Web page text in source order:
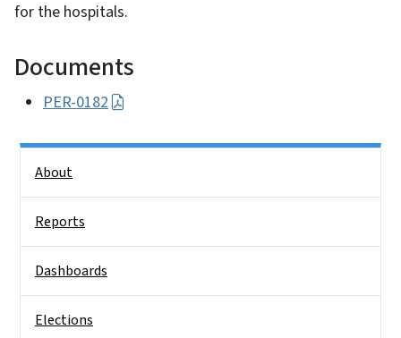
for the hospitals.
Documents
PER-0182
About
Reports
Dashboards
Elections